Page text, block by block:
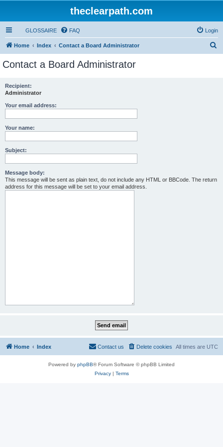
theclearpath.com
GLOSSAIRE FAQ Login
Home Index Contact a Board Administrator
Contact a Board Administrator
Recipient:
Administrator
Your email address:
Your name:
Subject:
Message body:
This message will be sent as plain text, do not include any HTML or BBCode. The return
address for this message will be set to your email address.
Home Index All times are UTC
Delete cookies
Contact us
Powered by phpBB® Forum Software © phpBB Limited
Privacy| Terms